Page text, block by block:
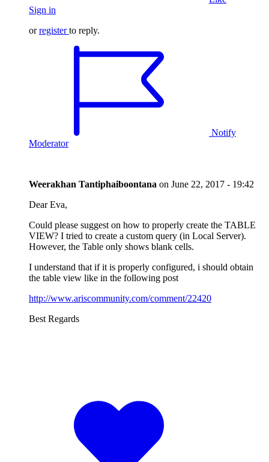
Sign in
orregister to reply.
Notify
Moderator
Weerakhan Tantiphaiboontana on June 22, 2017 - 19:42
Dear Eva,
Could please suggest on how to properly create the TABLE
VIEW? I tried to create a custom query (in Local Server).
However, the Table only shows blank cells.
I understand that if it is properly configured, i should obtain
the table view like in the following post
http://www.ariscommunity.com/comment/22420
Best Regards